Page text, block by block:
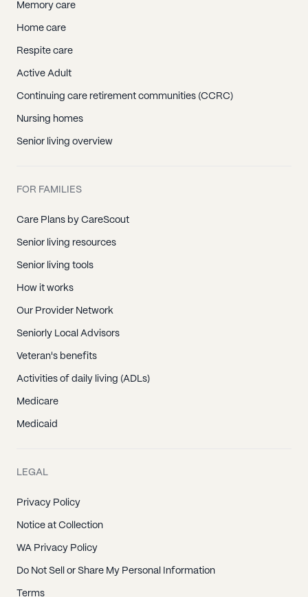
Memory care
Home care
Respite care
Active Adult
Continuing care retirement communities (CCRC)
Nursing homes
Senior living overview
FOR FAMILIES
Care Plans by CareScout
Senior living resources
Senior living tools
How it works
Our Provider Network
Seniorly Local Advisors
Veteran's benefits
Activities of daily living (ADLs)
Medicare
Medicaid
LEGAL
Privacy Policy
Notice at Collection
WA Privacy Policy
Do Not Sell or Share My Personal Information
Terms